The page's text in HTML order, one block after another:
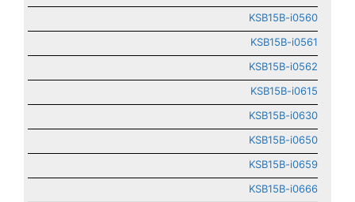
KSB15B-i0560
KSB15B-i0561
KSB15B-i0562
KSB15B-i0615
KSB15B-i0630
KSB15B-i0650
KSB15B-i0659
KSB15B-i0666